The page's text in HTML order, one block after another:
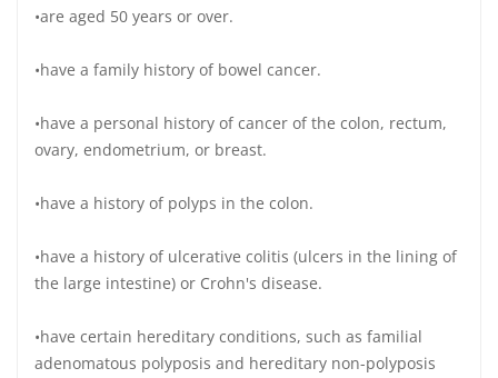
•are aged 50 years or over.
•have a family history of bowel cancer.
•have a personal history of cancer of the colon, rectum,
ovary, endometrium, or breast.
•have a history of polyps in the colon.
•have a history of ulcerative colitis (ulcers in the lining of
the large intestine) or Crohn's disease.
•have certain hereditary conditions, such as familial
adenomatous polyposis and hereditary non-polyposis